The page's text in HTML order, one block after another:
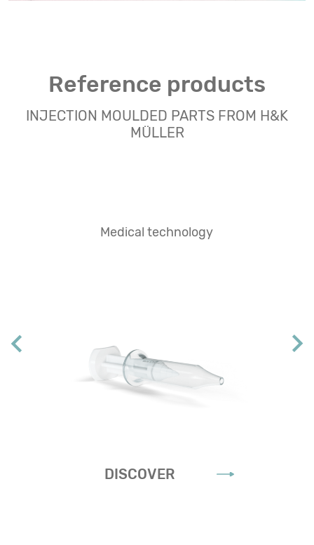
Reference products
INJECTION MOULDED PARTS FROM H&K
MÜLLER
Medical technology
DISCOVER